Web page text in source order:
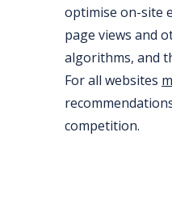
optimise on-site
page views and
algorithms, and
For all websites
competition.